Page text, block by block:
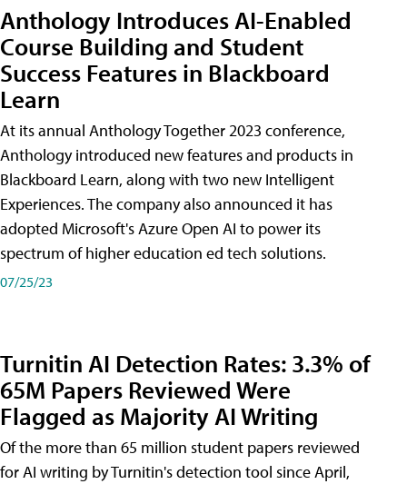
Anthology Introduces AI-Enabled
Course Building and Student
Success Features in Blackboard
Learn
At its annual Anthology Together 2023 conference,
Anthology introduced new features and products in
Blackboard Learn, along with two new Intelligent
Experiences. The company also announced it has
adopted Microsoft's Azure Open AI to power its
spectrum of higher education ed tech solutions.
07/25/23
Turnitin AI Detection Rates: 3.3% of
65M Papers Reviewed Were
Flagged as Majority AI Writing
​Of the more than 65 million student papers reviewed
for AI writing by Turnitin's detection tool since April,